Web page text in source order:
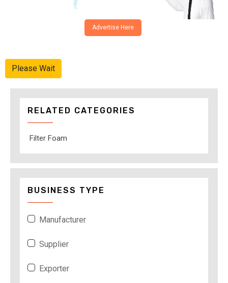
Advertise Here
Please Wait
RELATED CATEGORIES
Filter Foam
BUSINESS TYPE
Manufacturer
Supplier
Exporter